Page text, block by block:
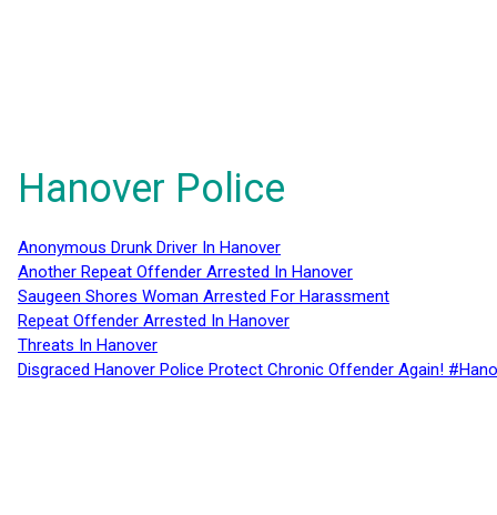
Hanover Police
Anonymous Drunk Driver In Hanover
Another Repeat Offender Arrested In Hanover
Saugeen Shores Woman Arrested For Harassment
Repeat Offender Arrested In Hanover
Threats In Hanover
Disgraced Hanover Police Protect Chronic Offender Again!